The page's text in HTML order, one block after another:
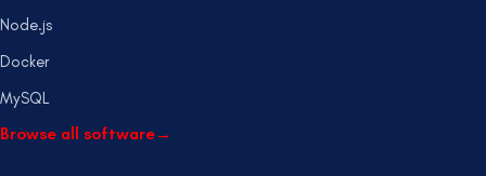
Node.js
Docker
MySQL
Browse all software→